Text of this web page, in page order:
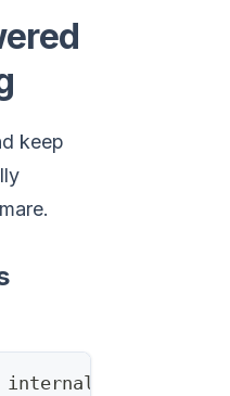
keep
internal linking